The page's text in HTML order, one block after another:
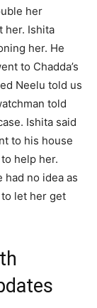
her
her. Ishita
her. He
to Chadda’s
Neelu told us
told
Ishita said
to his house
help her.
had no idea as
to let her get